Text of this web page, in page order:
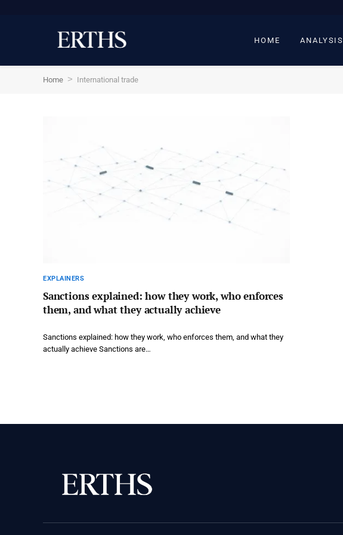
HOME ANALYSIS
Home > International trade
EXPLAINERS
Sanctions explained: how they work, who enforces
them, and what they actually achieve
Sanctions explained: how they work, who enforces them, and what they
actually achieve Sanctions are…